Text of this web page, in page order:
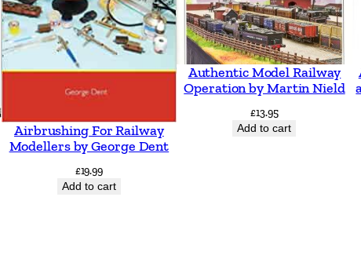
Airbrushing For Railway
Modellers by George Dent
£19.99
Add to cart
Authentic Model Railway
Operation by Martin Nield
£13.95
Add to cart